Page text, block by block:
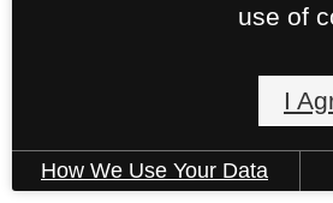
use of
I
How We Use Your Data